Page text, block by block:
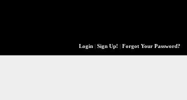
Login| Sign Up! Forgot Your Password?